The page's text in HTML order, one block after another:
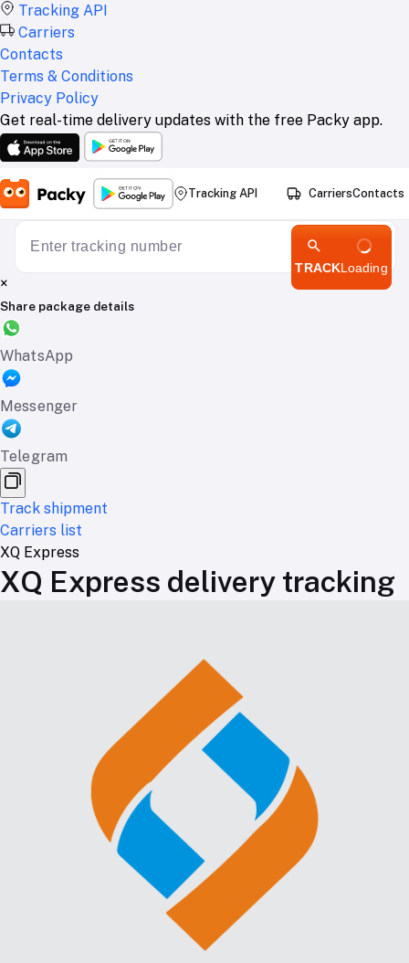
Tracking API
Carriers
Contacts
Terms & Conditions
Privacy Policy
Get real-time delivery updates with the free Packy app.
Tracking API CarriersContacts
TRACKLoading
×
Share package details
WhatsApp
Messenger
Telegram
Track shipment
Carriers list
XQ Express
XQ Express delivery tracking